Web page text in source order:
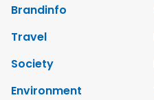
Brandinfo
Travel
Society
Environment